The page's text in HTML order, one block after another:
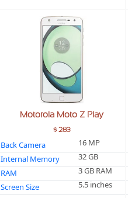
Motorola Moto Z Play
$ 283
Back Camera
16 MP
Internal Memory
32 GB
RAM
3 GB RAM
Screen Size
5.5 inches